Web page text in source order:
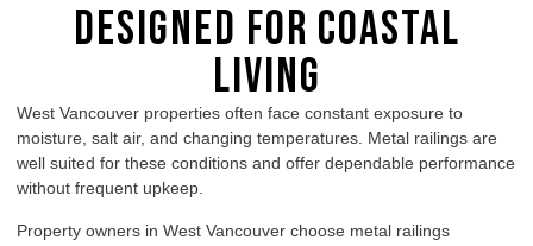
Designed for Coastal
Living
West Vancouver properties often face constant exposure to
moisture, salt air, and changing temperatures. Metal railings are
well suited for these conditions and offer dependable performance
without frequent upkeep.
Property owners in West Vancouver choose metal railings